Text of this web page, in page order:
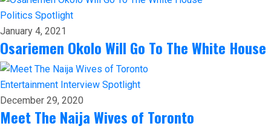
Politics Spotlight
January 4, 2021
Osariemen Okolo Will Go To The White House
Entertainment Interview Spotlight
December 29, 2020
Meet The Naija Wives of Toronto